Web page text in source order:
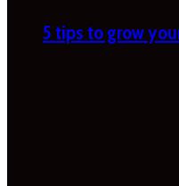
5 tips to grow